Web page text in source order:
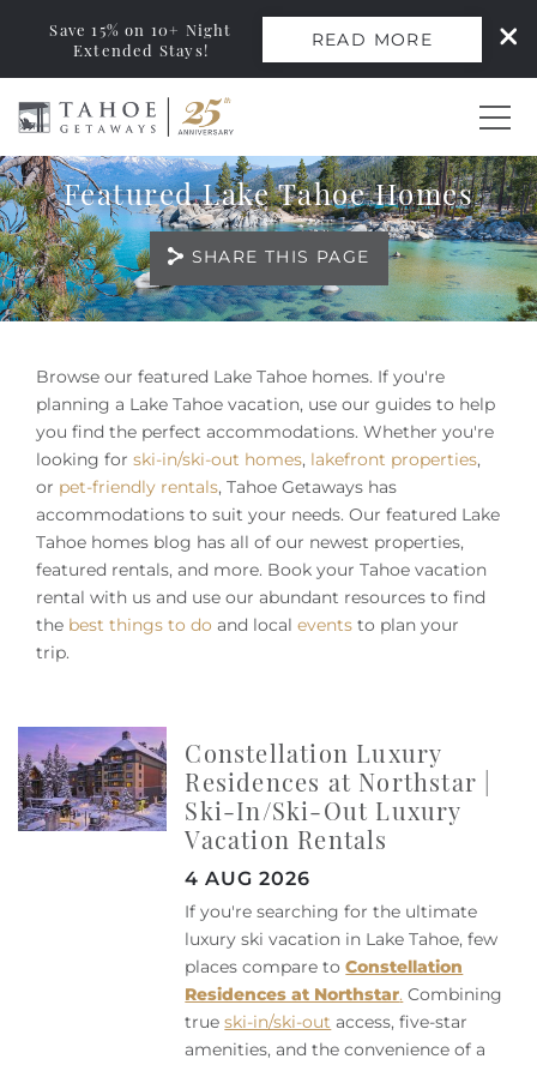
Skip to main content
0
Vacation Rentals
Ski Leases
Area Guide
Owners
About Us
Save 15% on 10+ Night
Extended Stays!
READ MORE
Featured Lake Tahoe Homes
SHARE THIS PAGE
You are here
Browse our featured Lake Tahoe homes. If you're
planning a Lake Tahoe vacation, use our guides to help
you find the perfect accommodations. Whether you're
looking for ski-in/ski-out homes, lakefront properties,
or pet-friendly rentals, Tahoe Getaways has
accommodations to suit your needs. Our featured Lake
Tahoe homes blog has all of our newest properties,
featured rentals, and more. Book your Tahoe vacation
rental with us and use our abundant resources to find
the best things to do and local events to plan your
trip.
Constellation Luxury
Residences at Northstar |
Ski-In/Ski-Out Luxury
Vacation Rentals
4 AUG 2026
If you're searching for the ultimate
luxury ski vacation in Lake Tahoe, few
places compare toConstellation
Residences at Northstar. Combining
trueski-in/ski-out access, five-star
amenities, and the convenience of a